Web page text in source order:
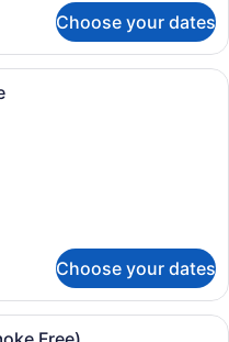
Choose your dates
room safe, desk, blackout
Choose your dates
hotel room with a bed, a desk